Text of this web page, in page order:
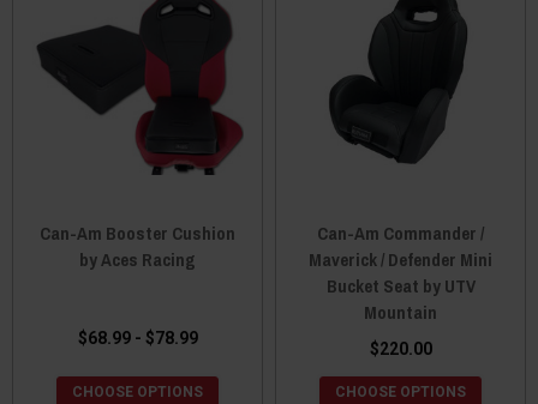
Can-Am Booster Cushion
by Aces Racing
$68.99 - $78.99
CHOOSE OPTIONS
Can-Am Commander /
Maverick / Defender Mini
Bucket Seat by UTV
Mountain
$220.00
CHOOSE OPTIONS